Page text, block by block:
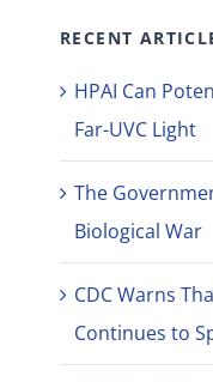
RECENT
HPAI Can
Far-UVC Light
The
Biological War
CDC Warns
Continues to